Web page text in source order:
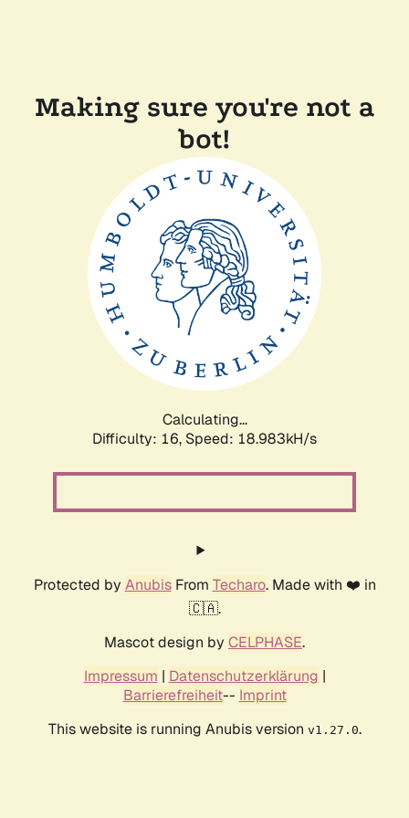
Making sure you're not a
bot!
Calculating...
Difficulty: 16, Speed: 18.983kH/s
Protected by AnubisFrom Techaro. Made with ❤️ in
🇨🇦.
Mascot design by CELPHASE.
Impressum | Datenschutzerklärung |
Barrierefreiheit-- Imprint
This website is running Anubis version v1.27.0.